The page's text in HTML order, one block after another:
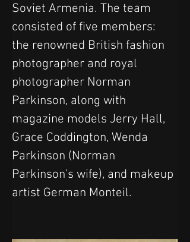
Soviet Armenia. The team
consisted of five members:
the renowned British fashion
photographer and royal
photographer Norman
Parkinson, along with
magazine models Jerry Hall,
Grace Coddington, Wenda
Parkinson (Norman
Parkinson's wife), and makeup
artist German Monteil.